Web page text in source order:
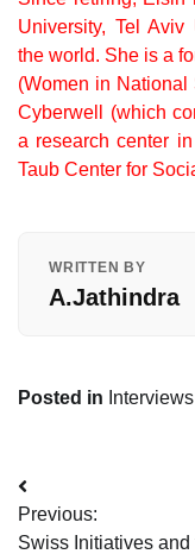
University, Tel Aviv
the world. She is a
(Women in
Cyberwell (which
a research center
Taub Center for
WRITTEN BY
A.Jathindra
Posted in Interviews
Post
navigation
Previous:
Swiss Initiatives and